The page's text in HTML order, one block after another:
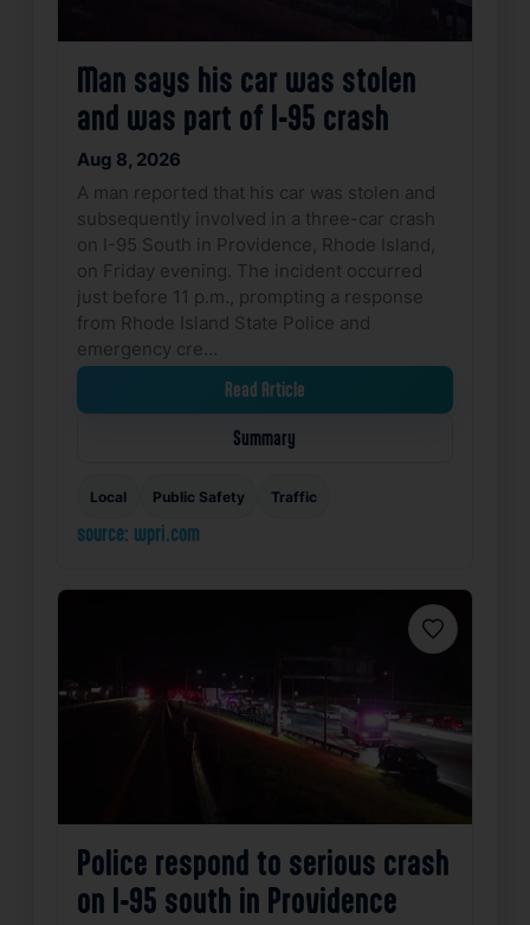
Man says his car was stolen
and was part of I-95 crash
Aug 8, 2026
A man reported that his car was stolen and
subsequently involved in a three-car crash
on I-95 South in Providence, Rhode Island,
on Friday evening. The incident occurred
just before 11 p.m., prompting a response
from Rhode Island State Police and
emergency cre…
Read Article
Summary
Local Public Safety Traffic
source: wpri.com
Favorite
Police respond to serious crash
on I-95 south in Providence